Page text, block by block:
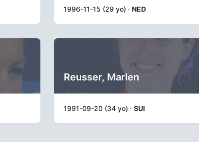
1996-11-15 (29 yo) · NED
Reusser, Marlen
1991-09-20 (34 yo) · SUI